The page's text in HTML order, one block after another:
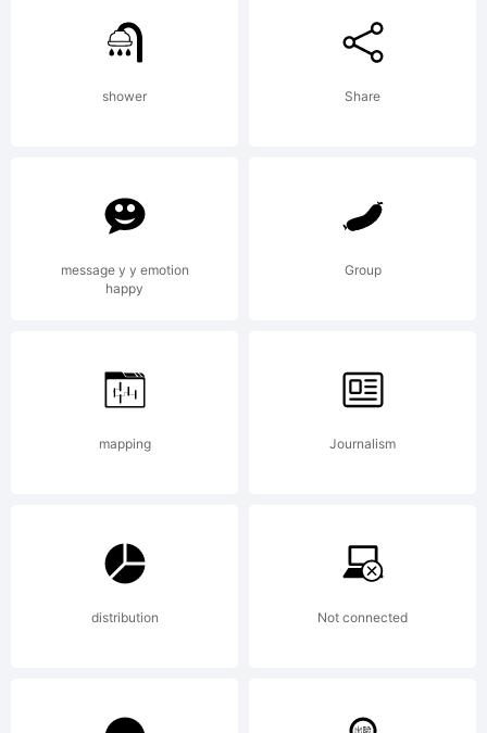
License:
OF
typeface
is the
shower Share
message y y emotion
happy
Group
mapping Journalism
distribution Not connected